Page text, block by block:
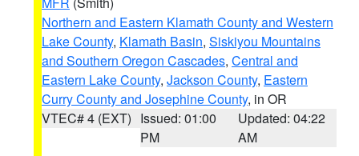
Northern and Eastern Klamath County and Western
Lake County, Klamath Basin, Siskiyou Mountains
and Southern Oregon Cascades, Central and
Eastern Lake County, Jackson County, Eastern
Curry County and Josephine County, in OR
VTEC# 4 (EXT) Issued: 01:00
PM
Updated: 04:22
AM